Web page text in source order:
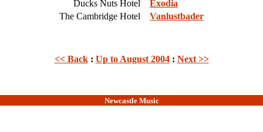
Ducks Nuts Hotel
Exodia
The Cambridge Hotel
Vanlustbader
<< Back: Up to August 2004: Next >>
Newcastle Music